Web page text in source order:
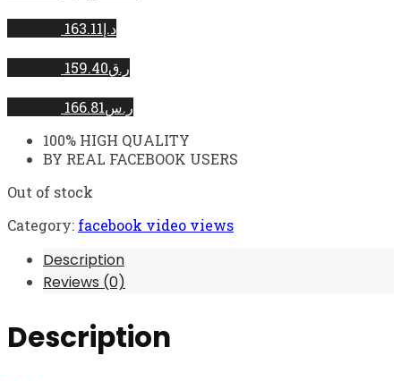
د.إ163.11
ر.ق159.40
ر.س166.81
100% HIGH QUALITY
BY REAL FACEBOOK USERS
Out of stock
Category: facebook video views
Description
Reviews (0)
Description